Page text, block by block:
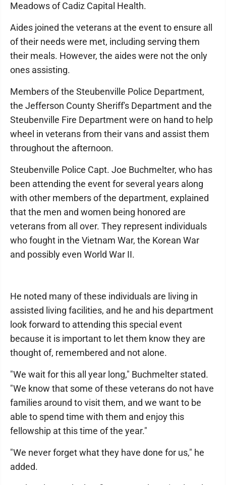
Meadows of Cadiz Capital Health.
Aides joined the veterans at the event to ensure all
of their needs were met, including serving them
their meals. However, the aides were not the only
ones assisting.
Members of the Steubenville Police Department,
the Jefferson County Sheriff's Department and the
Steubenville Fire Department were on hand to help
wheel in veterans from their vans and assist them
throughout the afternoon.
Steubenville Police Capt. Joe Buchmelter, who has
been attending the event for several years along
with other members of the department, explained
that the men and women being honored are
veterans from all over. They represent individuals
who fought in the Vietnam War, the Korean War
and possibly even World War II.
He noted many of these individuals are living in
assisted living facilities, and he and his department
look forward to attending this special event
because it is important to let them know they are
thought of, remembered and not alone.
"We wait for this all year long," Buchmelter stated.
"We know that some of these veterans do not have
families around to visit them, and we want to be
able to spend time with them and enjoy this
fellowship at this time of the year."
"We never forget what they have done for us," he
added.